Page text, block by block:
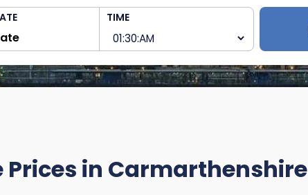
TIME
Prices in Carmarthenshire